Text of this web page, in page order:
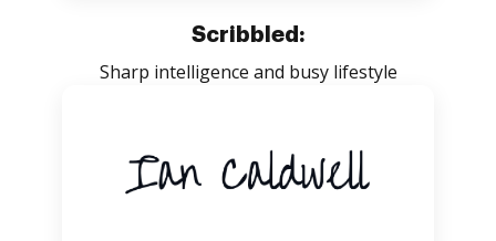
Scribbled:
Sharp intelligence and busy lifestyle